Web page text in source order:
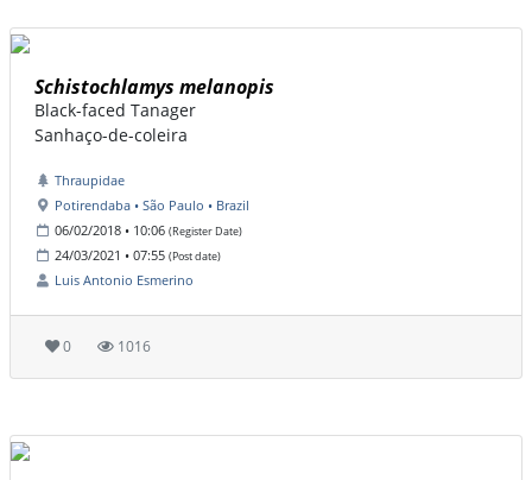
Schistochlamys melanopis
Black-faced Tanager
Sanhaço-de-coleira
Thraupidae
Potirendaba • São Paulo • Brazil
06/02/2018 • 10:06 (Register Date)
24/03/2021 • 07:55 (Post date)
Luis Antonio Esmerino
0 1016